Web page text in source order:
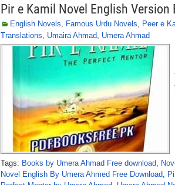
Pir e Kamil Novel English Version
English Novels, Famous Urdu Novels, Peer e
Translations, Umaira Ahmad, Umera Ahmad
Tags: Books by Umera Ahmad Free download,
Novel English By Umera Ahmed Free Download,